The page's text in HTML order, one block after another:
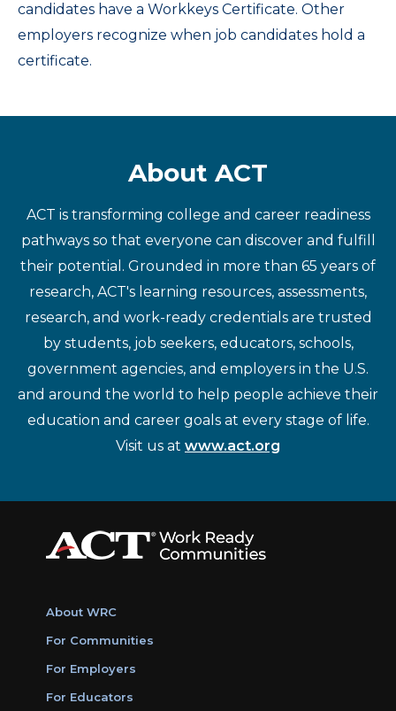
candidates have a Workkeys Certificate. Other
employers recognize when job candidates hold a
certificate.
About ACT
ACT is transforming college and career readiness
pathways so that everyone can discover and fulfill
their potential. Grounded in more than 65 years of
research, ACT's learning resources, assessments,
research, and work-ready credentials are trusted
by students, job seekers, educators, schools,
government agencies, and employers in the U.S.
and around the world to help people achieve their
education and career goals at every stage of life.
Visit us at www.act.org
About WRC
For Communities
For Employers
For Educators